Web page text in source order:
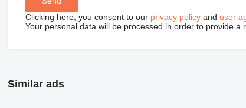
Clicking here, you consent to our privacy policyand user
Your personal data will be processed in order to provide a
Similar ads